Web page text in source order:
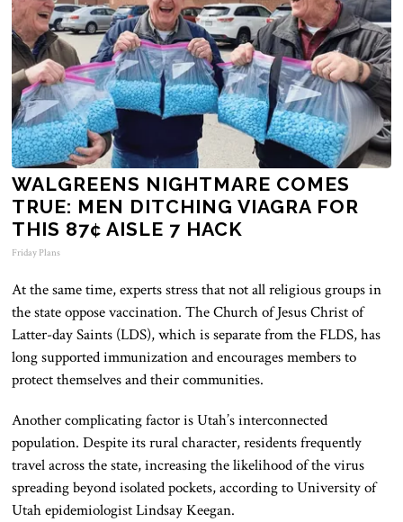
WALGREENS NIGHTMARE COMES
TRUE: MEN DITCHING VIAGRA FOR
THIS 87¢ AISLE 7 HACK
Friday Plans
At the same time, experts stress that not all religious groups in
the state oppose vaccination. The Church of Jesus Christ of
Latter-day Saints (LDS), which is separate from the FLDS, has
long supported immunization and encourages members to
protect themselves and their communities.
Another complicating factor is Utah’s interconnected
population. Despite its rural character, residents frequently
travel across the state, increasing the likelihood of the virus
spreading beyond isolated pockets, according to University of
Utah epidemiologist Lindsay Keegan.